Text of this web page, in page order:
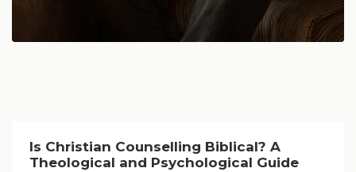
Is Christian Counselling Biblical? A
Theological and Psychological Guide